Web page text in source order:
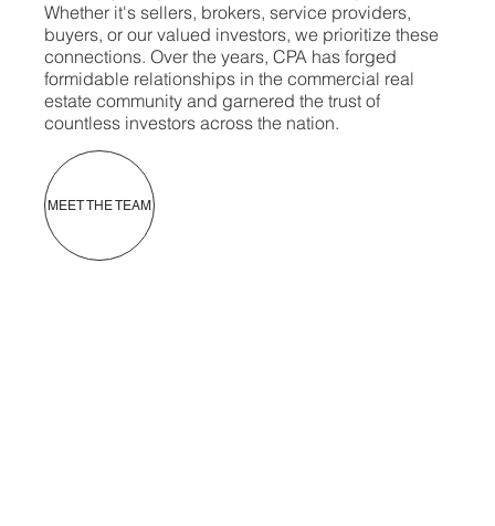
Whether it's sellers, brokers, service providers,
buyers, or our valued investors, we prioritize these
connections. Over the years, CPA has forged
formidable relationships in the commercial real
estate community and garnered the trust of
countless investors across the nation.
MEET THE TEAM